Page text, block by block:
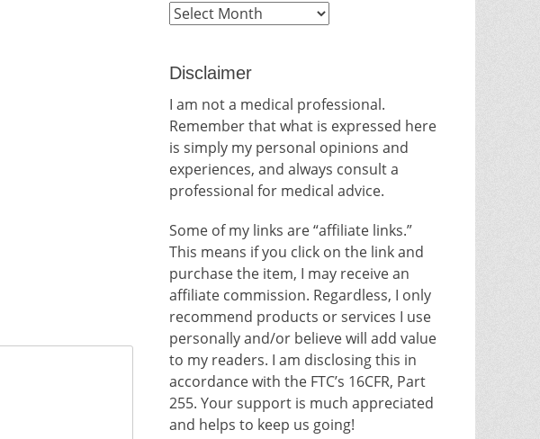
Blog
Disclaimer
I am not a medical professional.
Remember that what is expressed here
is simply my personal opinions and
experiences, and always consult a
professional for medical advice.
Some of my links are “affiliate links.”
This means if you click on the link and
purchase the item, I may receive an
affiliate commission. Regardless, I only
recommend products or services I use
personally and/or believe will add value
to my readers. I am disclosing this in
accordance with the FTC’s 16CFR, Part
255. Your support is much appreciated
and helps to keep us going!